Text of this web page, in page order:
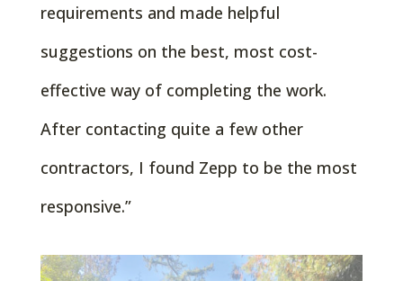
requirements and made helpful
suggestions on the best, most cost-
effective way of completing the work.
After contacting quite a few other
contractors, I found Zepp to be the most
responsive.”